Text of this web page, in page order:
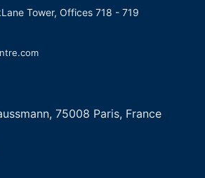
Tower, Offices 718 - 719
75008 Paris, France